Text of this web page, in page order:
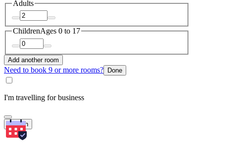
Adults
ChildrenAges 0 to 17
Add another room
Need to book 9 or more rooms? Done
I'm travelling for business
Search